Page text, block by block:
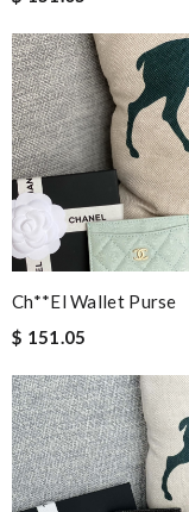
Ch**el Wallet Purse
$ 151.05